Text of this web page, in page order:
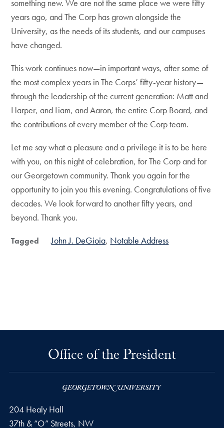
something new. We are not the same place we were fifty
years ago, and The Corp has grown alongside the
University, as the needs of its students, and our campuses
have changed.
This work continues now—in important ways, after some of
the most complex years in The Corps’ fifty-year history—
through the leadership of the current generation: Matt and
Harper, and Liam, and Aaron, the entire Corp Board, and
the contributions of every member of the Corp team.
Let me say what a pleasure and a privilege it is to be here
with you, on this night of celebration, for The Corp and for
our Georgetown community. Thank you again for the
opportunity to join you this evening. Congratulations of five
decades. We look forward to another fifty years, and
beyond. Thank you.
Tagged John J. DeGioia Notable Address
Office of the President
204 Healy Hall
37th & “O” Streets, NW